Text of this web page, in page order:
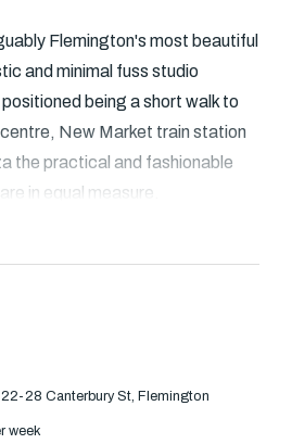
000 495
Flemington's most beautiful
and minimal fuss studio
being a short walk to
New Market train station
the practical and fashionable
in equal measure.
views can be seen through the
are abundant with bus
28 Canterbury St, Flemington
week